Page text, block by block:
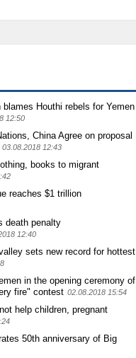
Houthi rebels for Yemen
12:50
China Agree on proposal
03.08.2018 12:43
books to migrant
reaches $1 trillion
death penalty
12:40
sets new record for hottest
in the opening ceremony of
fire" contest 02.08.2018 15:54
help children, pregnant
50th anniversary of Big